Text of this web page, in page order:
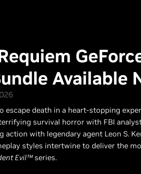
Available
escape death in a heart-stopping
survival horror with FBI
with legendary agent Leon S.
styles intertwine to deliver the
Evil™series.